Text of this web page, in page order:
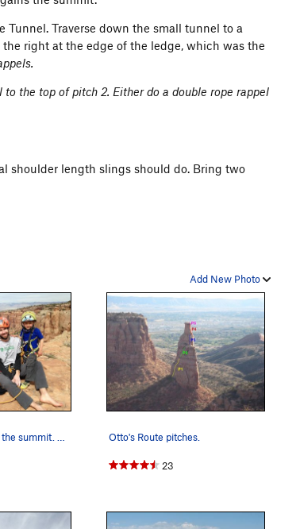
Traverse down the small tunnel to a
right at the edge of the ledge, which was the
the top of pitch 2. Either do a double rope rappel
shoulder length slings should do. Bring two
Add New Photo
Otto's Route pitches.
23